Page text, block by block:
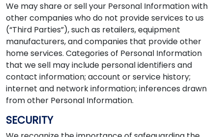
We may share or sell your Personal Information with
other companies who do not provide services to us
(“Third Parties”), such as retailers, equipment
manufacturers, and companies that provide other
home services. Categories of Personal Information
that we sell may include personal identifiers and
contact information; account or service history;
internet and network information; inferences drawn
from other Personal Information.
SECURITY